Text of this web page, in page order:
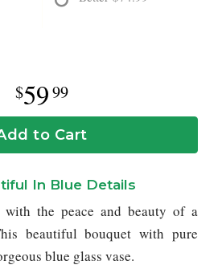
5999
to Cart
In Blue Details
with the peace and beauty of a
beautiful bouquet with pure
blue glass vase.